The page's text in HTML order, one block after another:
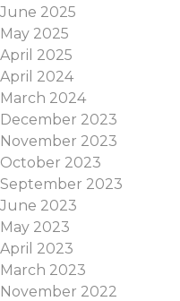
June 2025
May 2025
April 2025
April 2024
March 2024
December 2023
November 2023
October 2023
September 2023
June 2023
May 2023
April 2023
March 2023
November 2022